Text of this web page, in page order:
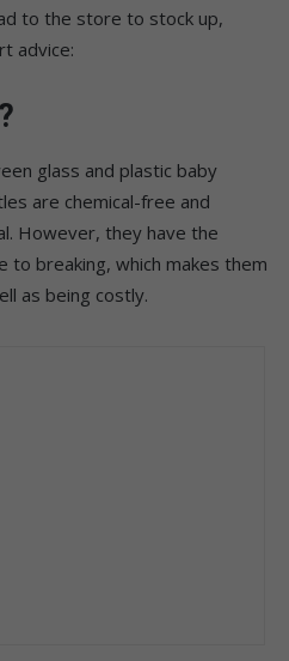
to the store to stock up,
advice:
glass and plastic baby
are chemical-free and
However, they have the
to breaking, which makes them
as being costly.